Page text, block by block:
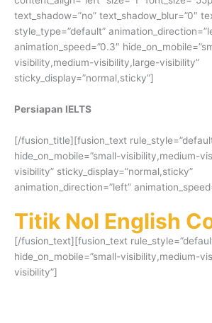
text_shadow=”no” text_shadow_blur=”0″
style_type=”default”
animation_speed=”0.3″
visibility,medium-visibility,large-visibility”
sticky_display=”normal,sticky”]
Persiapan IELTS
[/fusion_title][fusion_text
hide_on_mobile=”small-visibility,medium-
visibility” sticky_display=”normal,sticky”
animation_direction=”left”
Titik Nol English
[/fusion_text][fusion_text
hide_on_mobile=”small-visibility,medium-
visibility”]